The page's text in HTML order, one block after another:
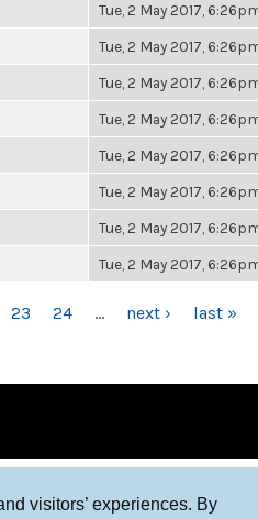
visitors’ experiences. By
Tue, 2 May 2017,
Tue, 2 May 2017,
Tue, 2 May 2017,
Tue, 2 May 2017,
Tue, 2 May 2017,
Tue, 2 May 2017,
Tue, 2 May 2017,
Tue, 2 May 2017,
23 24 … next › last »